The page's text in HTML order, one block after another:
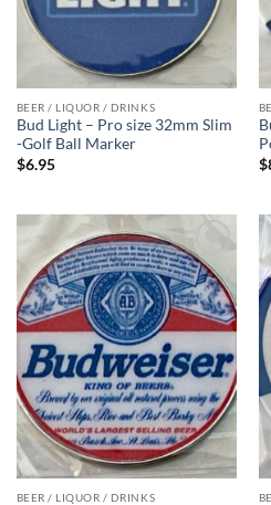
BEER / LIQUOR / DRINKS
Bud Light – Pro size 32mm Slim
-Golf Ball Marker
$6.95
$
Add to
wishlist
BEER / LIQUOR / DRINKS